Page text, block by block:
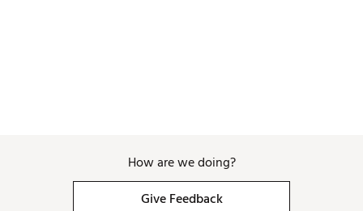
How are we doing?
Give Feedback